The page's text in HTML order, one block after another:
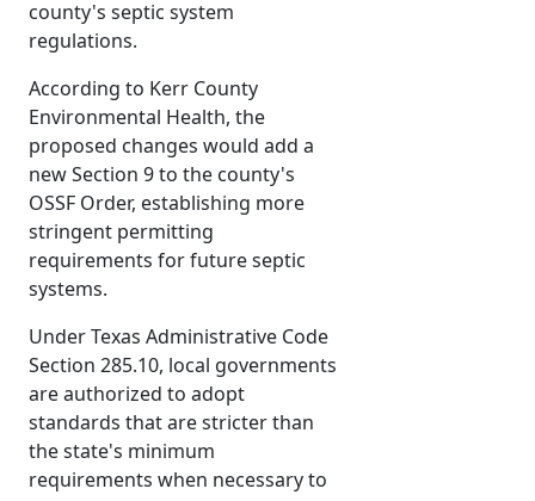
county's septic system
regulations.
According to Kerr County
Environmental Health, the
proposed changes would add a
new Section 9 to the county's
OSSF Order, establishing more
stringent permitting
requirements for future septic
systems.
Under Texas Administrative Code
Section 285.10, local governments
are authorized to adopt
standards that are stricter than
the state's minimum
requirements when necessary to